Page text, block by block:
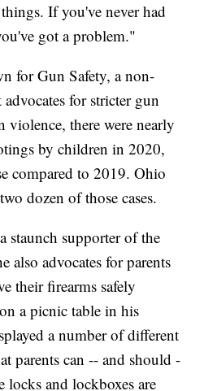
If you've never had
got a problem."
for Gun Safety, a non-
for stricter gun
violence, there were nearly
by children in 2020,
compared to 2019. Ohio
dozen of those cases.
staunch supporter of the
also advocates for parents
their firearms safely
a picnic table in his
a number of different
parents can -- and should -
and lockboxes are